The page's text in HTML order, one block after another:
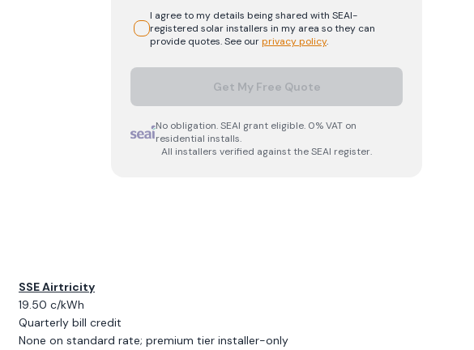
I agree to my details being shared with SEAI-
registered solarinstallers in my area so they can
provide quotes. See ourprivacy policy.
Get My Free Quote
No obligation. SEAI grant eligible. 0% VAT on
residential installs.
All installers verified against the SEAI register.
SSE Airtricity
19.50 c/kWh
Quarterly bill credit
None on standard rate; premium tier installer-only